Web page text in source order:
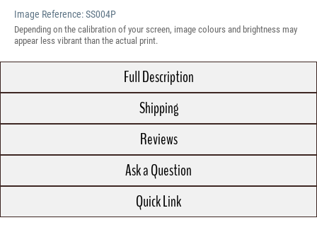
Image Reference:SS004P
Depending on the calibration of your screen, image colours and brightness may
appear less vibrant than the actual print.
Full Description
Shipping
Reviews
Ask a Question
Quick Link